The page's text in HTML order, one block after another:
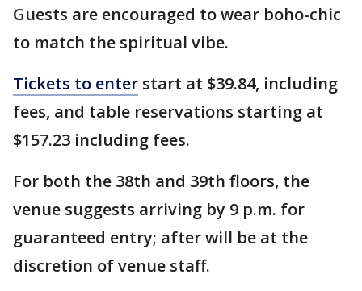
Guests are encouraged to wear boho-chic
to match the spiritual vibe.
Tickets to enter start at $39.84, including
fees, and table reservations starting at
$157.23 including fees.
For both the 38th and 39th floors, the
venue suggests arriving by 9 p.m. for
guaranteed entry; after will be at the
discretion of venue staff.